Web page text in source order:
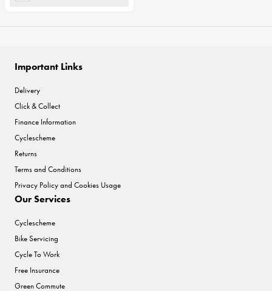
Important Links
Delivery
Click & Collect
Finance Information
Cyclescheme
Returns
Terms and Conditions
Privacy Policy and Cookies Usage
Our Services
Cyclescheme
Bike Servicing
Cycle To Work
Free Insurance
Green Commute